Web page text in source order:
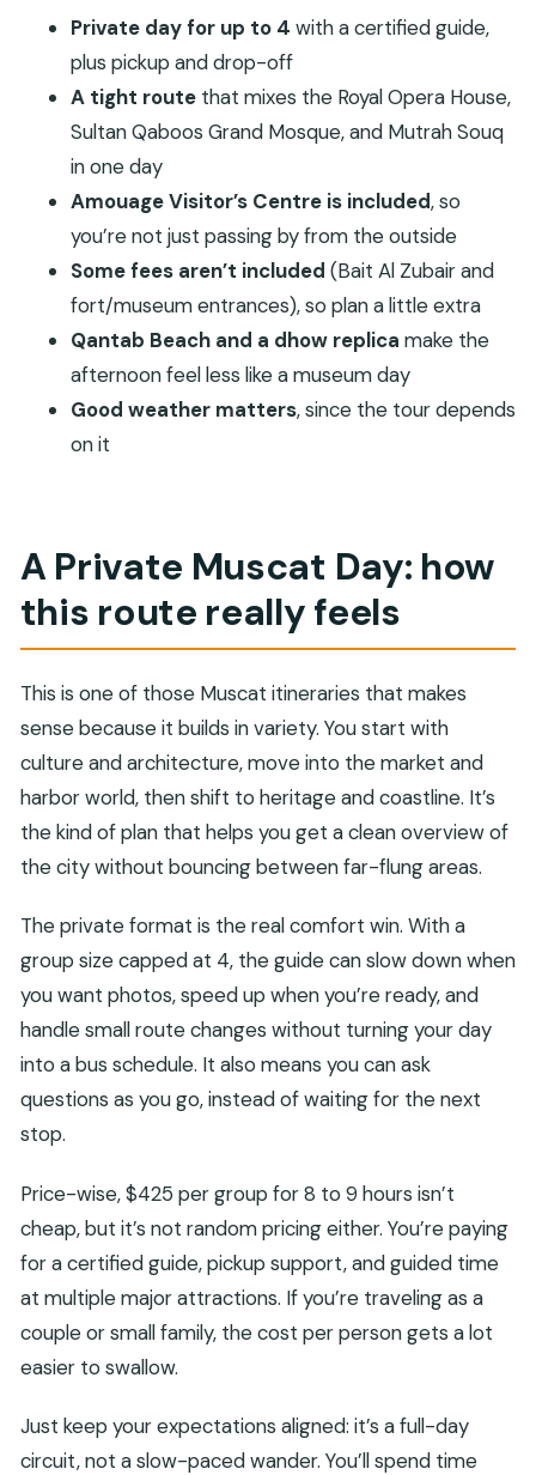
of the harbor
Amouage Manufacture and Visitor’s Centre:
perfume as a cultural product
Corniche and the Sultan’s Palace area with Jalali
and Mirani forts
Bait Al Zubair Museum: weapons, crafts, and an
Omani village vibe
Qantab Beach after lunch: a calmer finish with a
dhow replica
Timing, transport, and what’s included (and what
you’ll pay for)
Price and value: is $425 per group worth it?
Should you book Muscat City Tours Full Day
FAQ
join?
How long is the full-day tour?
What’s included in the price?
Are entrance fees included for all stops?
Which key stops are included in the route?
Private day for up to 4 with a certified guide,
plus pickup and drop-off
A tight routethat mixes the Royal Opera House,
Sultan Qaboos Grand Mosque, and Mutrah Souq
in one day
Amouage Visitor’s Centre is included, so
you’re not just passing by from the outside
Some fees aren’t included (Bait Al Zubair and
fort/museum entrances), so plan a little extra
Qantab Beach and a dhow replica make the
afternoon feel less like a museum day
Good weather matters, since the tour depends
on it
A Private Muscat Day: how
this route really feels
This is one of those Muscat itineraries that makes
sense because it builds in variety. You start with
culture and architecture, move into the market and
harbor world, then shift to heritage and coastline. It’s
the kind of plan that helps you get a clean overview of
the city without bouncing between far-flung areas.
The private format is the real comfort win. With a
group size capped at 4, the guide can slow down when
you want photos, speed up when you’re ready, and
handle small route changes without turning your day
into a bus schedule. It also means you can ask
questions as you go, instead of waiting for the next
stop.
Price-wise, $425 per group for 8 to 9 hours isn’t
cheap, but it’s not random pricing either. You’re paying
for a certified guide, pickup support, and guided time
at multiple major attractions. If you’re traveling as a
couple or small family, the cost per person gets a lot
easier to swallow.
Just keep your expectations aligned: it’s a full-day
circuit, not a slow-paced wander. You’ll spend time